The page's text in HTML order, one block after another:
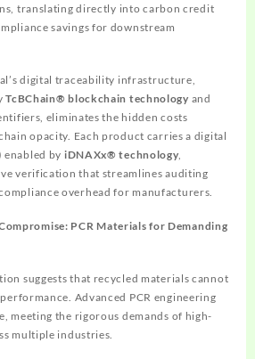
translating directly into carbon credit
savings for downstream
digital traceability infrastructure,
TcBChain® blockchain technology and
eliminates the hidden costs
opacity. Each product carries a digital
enabled by iDNAXx® technology
verification that streamlines auditing
overhead for manufacturers.
PCR Materials for Demanding
suggests that recycled materials cannot
Advanced PCR engineering
meeting the rigorous demands of high-
multiple industries.